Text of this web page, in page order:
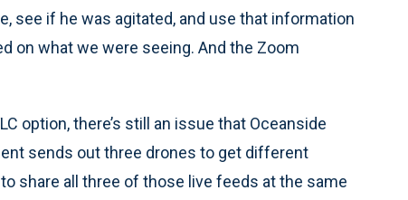
see if he was agitated, and use that information
on what we were seeing. And the Zoom
option, there’s still an issue that Oceanside
sends out three drones to get different
share all three of those live feeds at the same